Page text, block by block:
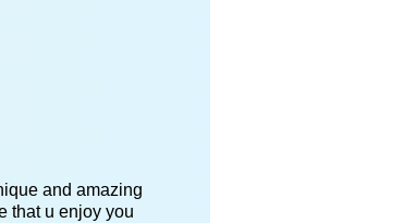
and amazing
that u enjoy you